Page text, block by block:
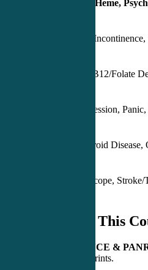
Day 4 – GU/Renal, Heme,
Stones, BPH,
Anemia, Iron/B12/Folate
Anxiety, Depression,
Diabetes, Thyroid Disease,
Migraine, Syncope,
What Makes This
Built for PANCE &
NCCPA blueprints.